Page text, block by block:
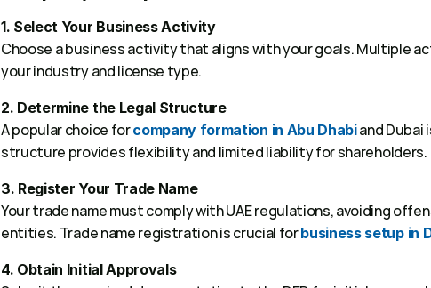
1. Select Your Business Activity
Choose a business activity that aligns with your goals. Multiple
your industry and license type.
2. Determine the Legal Structure
A popular choice for company formation in Abu Dhabi and Dubai
structure provides flexibility and limited liability for shareholders.
3. Register Your Trade Name
Your trade name must comply with UAE regulations, avoiding
entities. Trade name registration is crucial for business setup in
4. Obtain Initial Approvals